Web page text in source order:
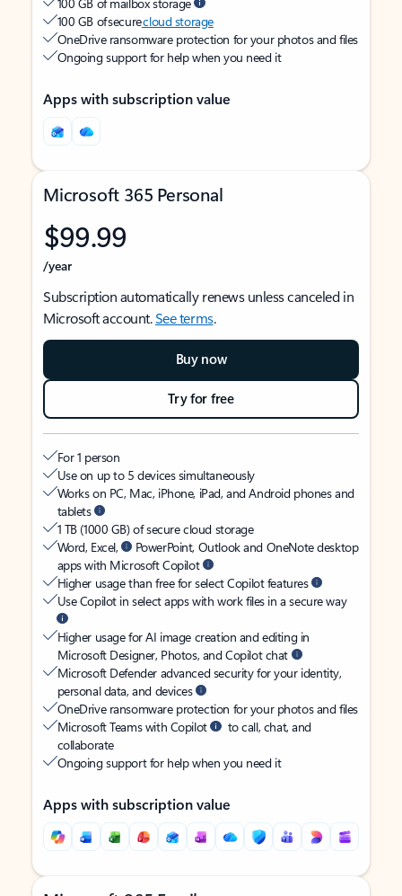
100 GB of securecloud storage
OneDrive ransomware protection for your photos and files
Ongoing support for help when you need it
Apps with subscription value
Microsoft 365 Personal
$99.99
/year
Subscription automatically renews unless canceled in
Microsoft account.See terms.
Buy now
Try for free
For 1 person
Use on up to 5 devices simultaneously
Works on PC, Mac, iPhone, iPad, and Android phones and
tablets
1 TB (1000 GB) of secure cloud storage
Word, Excel,
PowerPoint, Outlook and OneNote desktop
apps with Microsoft Copilot
Higher usage than free for select Copilot features
Use Copilot in select apps with work files in a secure way
Higher usage for AI image creation and editing in
Microsoft Designer, Photos, and Copilot chat
Microsoft Defender advanced security for your identity,
personal data, and devices
OneDrive ransomware protection for your photos and files
Microsoft Teams with Copilot
to call, chat, and
collaborate
Ongoing support for help when you need it
Apps with subscription value